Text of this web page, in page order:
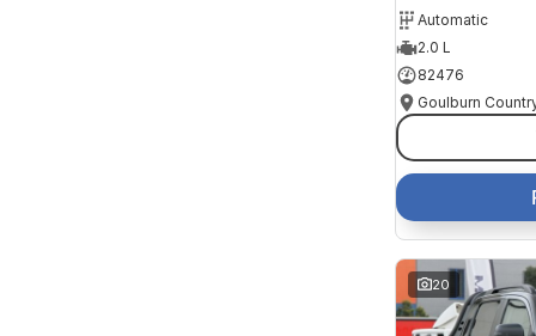
Automatic
2.0 L
82476
20